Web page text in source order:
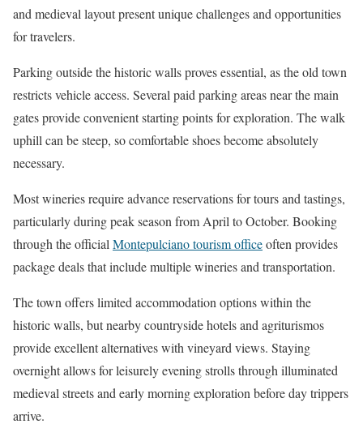
and medieval layout present unique challenges and opportunities
for travelers.
Parking outside the historic walls proves essential, as the old town
restricts vehicle access. Several paid parking areas near the main
gates provide convenient starting points for exploration. The walk
uphill can be steep, so comfortable shoes become absolutely
necessary.
Most wineries require advance reservations for tours and tastings,
particularly during peak season from April to October. Booking
through the official Montepulciano tourism officeoften provides
package deals that include multiple wineries and transportation.
The town offers limited accommodation options within the
historic walls, but nearby countryside hotels and agriturismos
provide excellent alternatives with vineyard views. Staying
overnight allows for leisurely evening strolls through illuminated
medieval streets and early morning exploration before day trippers
arrive.